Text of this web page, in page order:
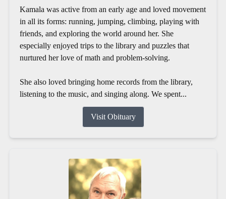
Kamala was active from an early age and loved movement
in all its forms: running, jumping, climbing, playing with
friends, and exploring the world around her. She
especially enjoyed trips to the library and puzzles that
nurtured her love of math and problem-solving.
She also loved bringing home records from the library,
listening to the music, and singing along. We spent...
Visit Obituary